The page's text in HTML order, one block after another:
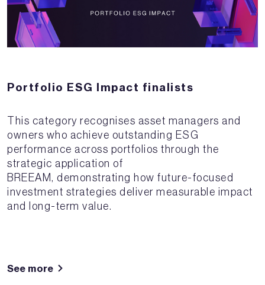
Portfolio ESG Impact finalists
This category recognises asset managers and
owners who achieve outstanding ESG
performance across portfolios through the
strategic application of
BREEAM, demonstrating how future-focused
investment strategies deliver measurable impact
and long-term value.
See more